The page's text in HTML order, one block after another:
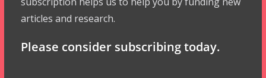
articles and research.
Please consider subscribing today.